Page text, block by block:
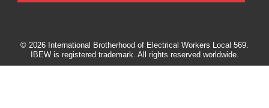
© 2026 International Brotherhood of Electrical Workers Local 569.
IBEW is registered trademark. All rights reserved worldwide.